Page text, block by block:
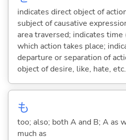
indicates direct object of
subject of causative
area traversed; indicates time
which action takes place;
departure or separation of
object of desire, like, hate, etc.
も
too; also; both A and B; A as
much as